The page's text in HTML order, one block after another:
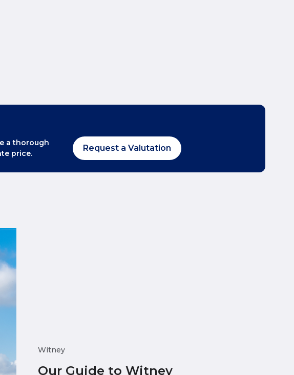
a thorough
price.
Request a Valutation
Witney
Our Guide to Witney